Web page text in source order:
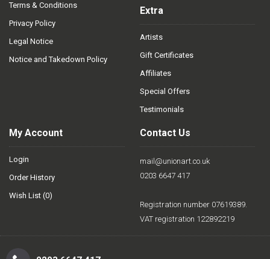
Terms & Conditions
Privacy Policy
Legal Notice
Notice and Takedown Policy
Extra
Artists
Gift Certificates
Affiliates
Special Offers
Testimonials
My Account
Login
Order History
Wish List (0)
Contact Us
mail@unionart.co.uk
0203 6647 417
Registration number 07619389.
VAT registration 122892219